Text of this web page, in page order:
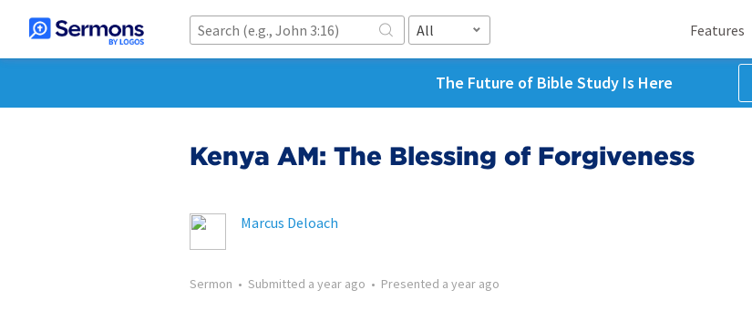
All Features
The Future of Bible Study Is Here
Kenya AM: The Blessing of Forgiveness
Marcus Deloach
Sermon • Submitted a year ago • Presented a year ago